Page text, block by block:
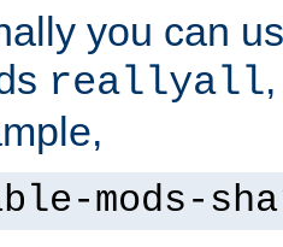
you can
reallyall
mods-